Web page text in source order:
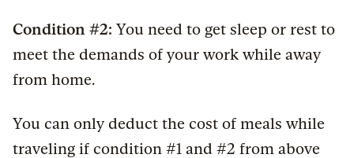
Condition #2: You need to get sleep or rest to
meet the demands of your work while away
from home.
You can only deduct the cost of meals while
traveling if condition #1 and #2 from above